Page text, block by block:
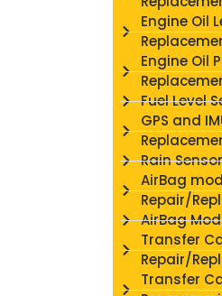
Engine Oil
Engine Oil
Fuel Level
GPS and
Rain
AirBag
Repair/
AirBag
Transfer
Repair/
Transfer